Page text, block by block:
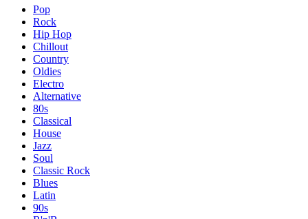
Pop
Rock
Hip Hop
Chillout
Country
Oldies
Electro
Alternative
80s
Classical
House
Jazz
Soul
Classic Rock
Blues
Latin
90s